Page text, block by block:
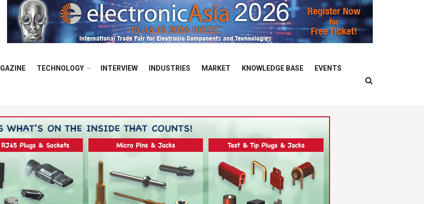
TECHNOLOGY INTERVIEW INDUSTRIES MARKET KNOWLEDGE BASE EVENTS